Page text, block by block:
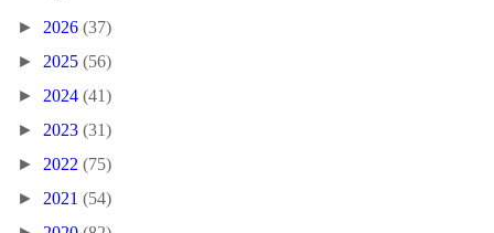
► 2026 (37)
► 2025 (56)
► 2024 (41)
► 2023 (31)
► 2022 (75)
► 2021 (54)